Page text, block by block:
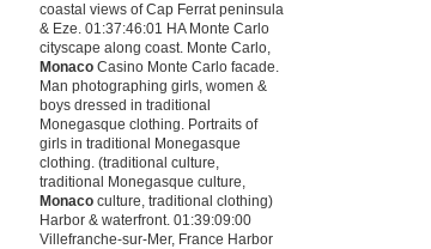
coastal views of Cap Ferrat peninsula
& Eze. 01:37:46:01 HA Monte Carlo
cityscape along coast. Monte Carlo,
MonacoCasino Monte Carlo facade.
Man photographing girls, women &
boys dressed in traditional
Monegasque clothing. Portraits of
girls in traditional Monegasque
clothing. (traditional culture,
traditional Monegasque culture,
Monacoculture, traditional clothing)
Harbor & waterfront. 01:39:09:00
Villefranche-sur-Mer, France Harbor